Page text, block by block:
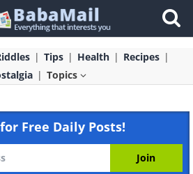
Tips Health
Recipes
Topics
Free Daily Posts!